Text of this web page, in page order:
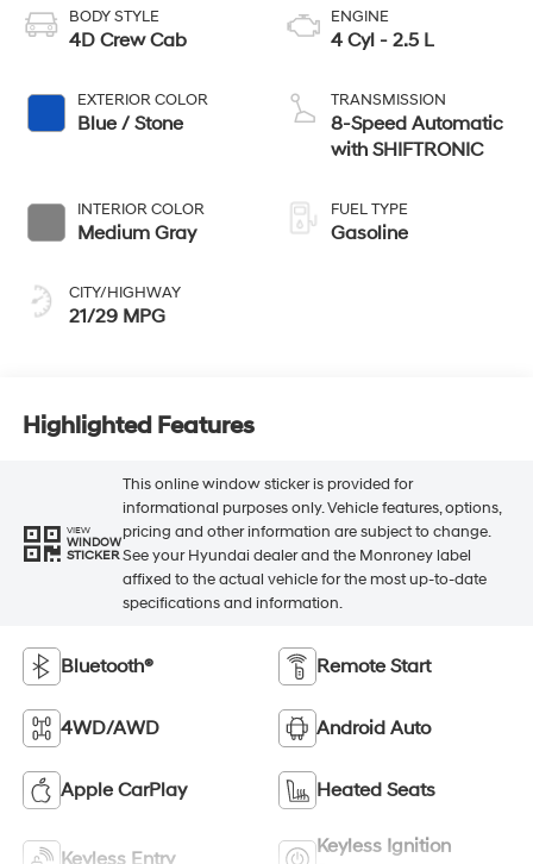
BODY STYLE
4D Crew Cab
EXTERIOR COLOR
Blue / Stone
INTERIOR COLOR
Medium Gray
CITY/HIGHWAY
21/29 MPG
ENGINE
4 Cyl - 2.5 L
TRANSMISSION
8-Speed Automatic
with SHIFTRONIC
FUEL TYPE
Gasoline
Highlighted Features
VIEW
WINDOW
STICKER
This online window sticker is provided for
informational purposes only. Vehicle features, options,
pricing and other information are subject to change.
See your Hyundai dealer and the Monroney label
affixed to the actual vehicle for the most up-to-date
specifications and information.
Bluetooth® Remote Start
4WD/AWD Android Auto
Apple CarPlay Heated Seats
Keyless Ignition